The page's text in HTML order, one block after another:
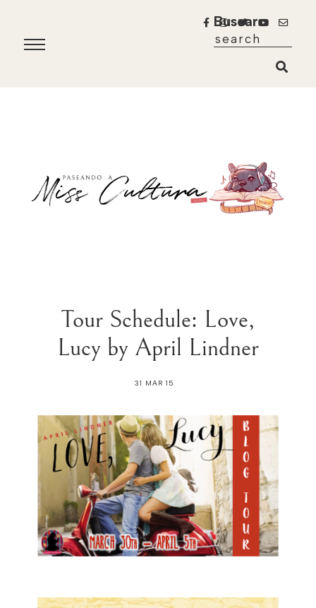
Buscar
Tour Schedule: Love,
Lucy by April Lindner
31 MAR 15